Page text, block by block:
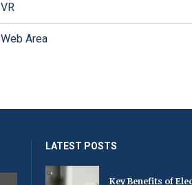
VR
Web Area
LATEST POSTS
Key Benefits of